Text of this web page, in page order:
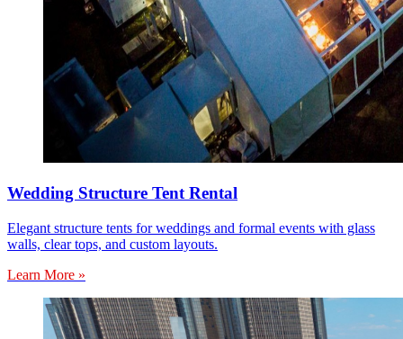
Wedding Structure Tent Rental
Elegant structure tents for weddings and formal events with glass
walls, clear tops, and custom layouts.
Learn More »